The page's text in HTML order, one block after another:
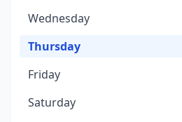
Wednesday
Thursday
Friday
Saturday